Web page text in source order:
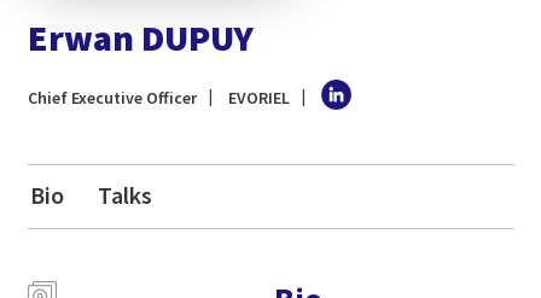
Erwan DUPUY
Chief Executive Officer EVORIEL
Bio Talks